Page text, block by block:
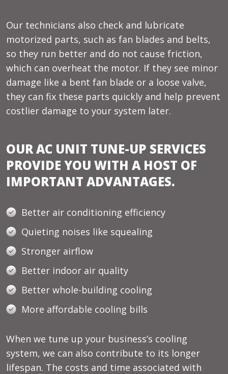
Our technicians also check and lubricate
motorized parts, such as fan blades and belts,
so they run better and do not cause friction,
which can overheat the motor. If they see minor
damage like a bent fan blade or a loose valve,
they can fix these parts quickly and help prevent
costlier damage to your system later.
OUR AC UNIT TUNE-UP SERVICES
PROVIDE YOU WITH A HOST OF
IMPORTANT ADVANTAGES.
Better air conditioning efficiency
Quieting noises like squealing
Stronger airflow
Better indoor air quality
Better whole-building cooling
More affordable cooling bills
When we tune up your business’s cooling
system, we can also contribute to its longer
lifespan. The costs and time associated with